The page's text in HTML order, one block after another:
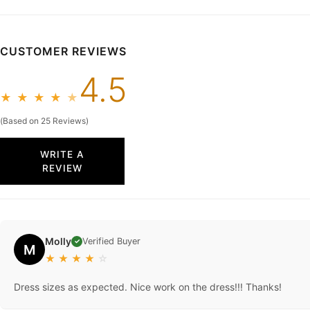
CUSTOMER REVIEWS
★ ★ ★ ★ ★ 4.5
(Based on 25 Reviews)
WRITE A
REVIEW
M Molly ✓ Verified Buyer
★ ★ ★ ★ ☆
Dress sizes as expected. Nice work on the dress!!! Thanks!